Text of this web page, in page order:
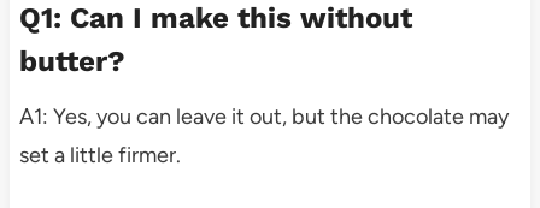
Q1: Can I make this without
butter?
A1: Yes, you can leave it out, but the chocolate may
set a little firmer.